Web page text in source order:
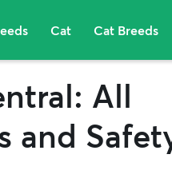
Cat Cat Breeds
All
and